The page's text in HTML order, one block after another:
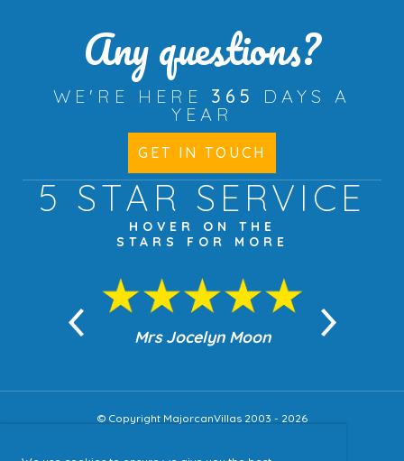
Any questions?
WE'RE HERE 365
DAYS A
YEAR
GET IN TOUCH
5 STAR SERVICE
HOVER ON THE
STARS FOR MORE
Mrs Jocelyn Moon
© Copyright MajorcanVillas 2003 - 2026